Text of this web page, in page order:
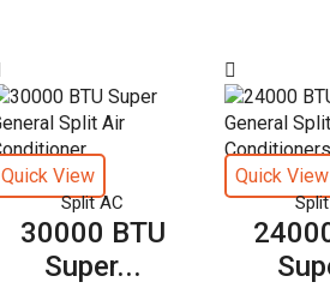
Quick View
Split AC
30000 BTU
Super...
Quick View